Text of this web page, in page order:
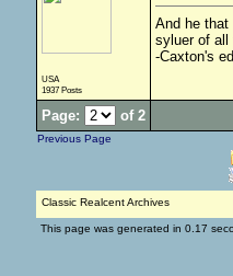
USA
1937 Posts
And he that
syluer of all
-Caxton's
Page: of 2
Previous Page
Classic Realcent Archives
This page was generated in 0.17